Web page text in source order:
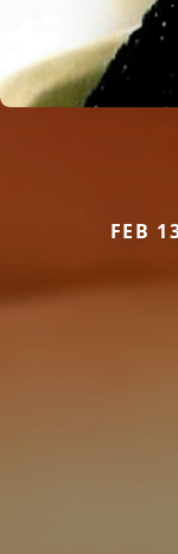
FEB